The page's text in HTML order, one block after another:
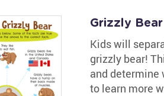
Grizzly
Kids will
grizzly bear!
and determine
to learn more